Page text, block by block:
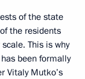
of the state
the residents
This is why
been formally
Vitaly Mutko’s